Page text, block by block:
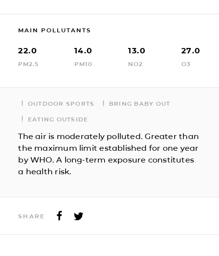
MAIN POLLUTANTS
22.0
PM2.5
14.0
PM10
13.0
NO2
27.0
O3
OUTDOOR SPORTS BRING BABY OUT
EATING OUTSIDE
The air is moderately polluted. Greater than
the maximum limit established for one year
by WHO. A long-term exposure constitutes
a health risk.
SHARE